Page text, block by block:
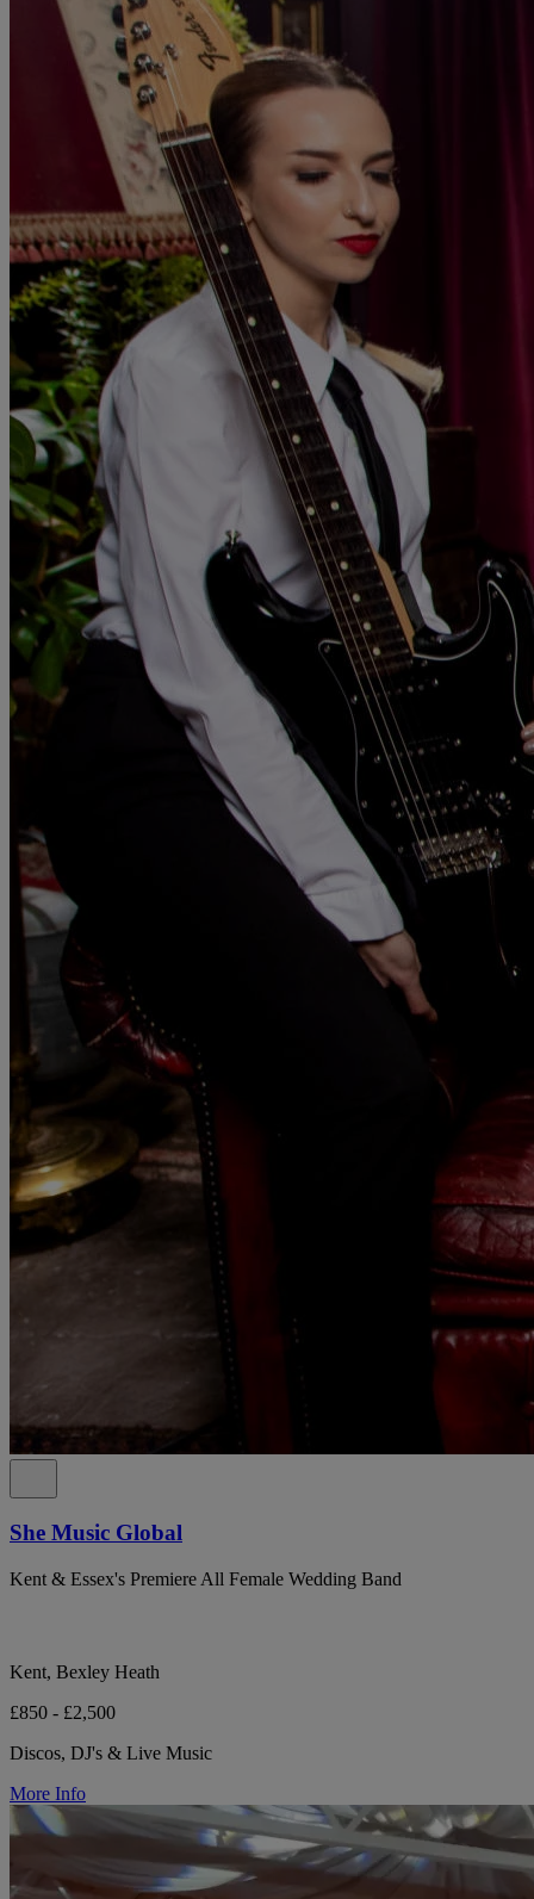
She Music Global
Kent & Essex's Premiere All Female Wedding Band
Kent, Bexley Heath
£850 - £2,500
Discos, DJ's & Live Music
More Info